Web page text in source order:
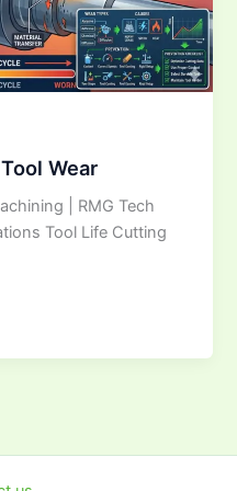
Wear
| RMG Tech
Tool Life Cutting